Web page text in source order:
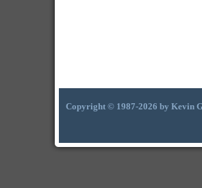
Copyright © 1987-2026 by Kevin